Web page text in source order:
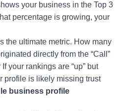
your business in the Top 3
percentage is growing, your
the ultimate metric. How many
directly from the “Call”
your rankings are “up” but
profile is likely missing trust
business profile